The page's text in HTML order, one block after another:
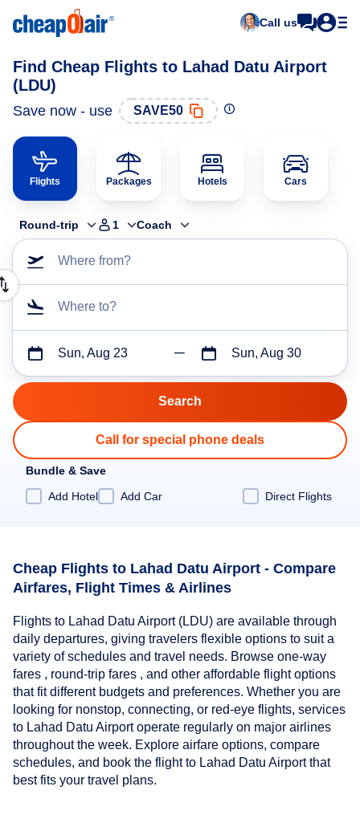
Call us
Find Cheap Flights to Lahad Datu Airport
(LDU)
Save now - use SAVE50
Flights Packages Hotels Cars
Round-trip 1 Coach
Where from?
Where to?
Sun, Aug 23 Sun, Aug 30
Call for special phone deals
Bundle & Save
Add Hotel
Add Car Direct Flights
Cheap Flights to Lahad Datu Airport - Compare
Airfares, Flight Times & Airlines
Flights to Lahad Datu Airport (LDU) are available through
daily departures, giving travelers flexible options to suit a
variety of schedules and travel needs. Browse one-way
fares , round-trip fares , and other affordable flight options
that fit different budgets and preferences. Whether you are
looking for nonstop, connecting, or red-eye flights, services
to Lahad Datu Airport operate regularly on major airlines
throughout the week. Explore airfare options, compare
schedules, and book the flight to Lahad Datu Airport that
best fits your travel plans.